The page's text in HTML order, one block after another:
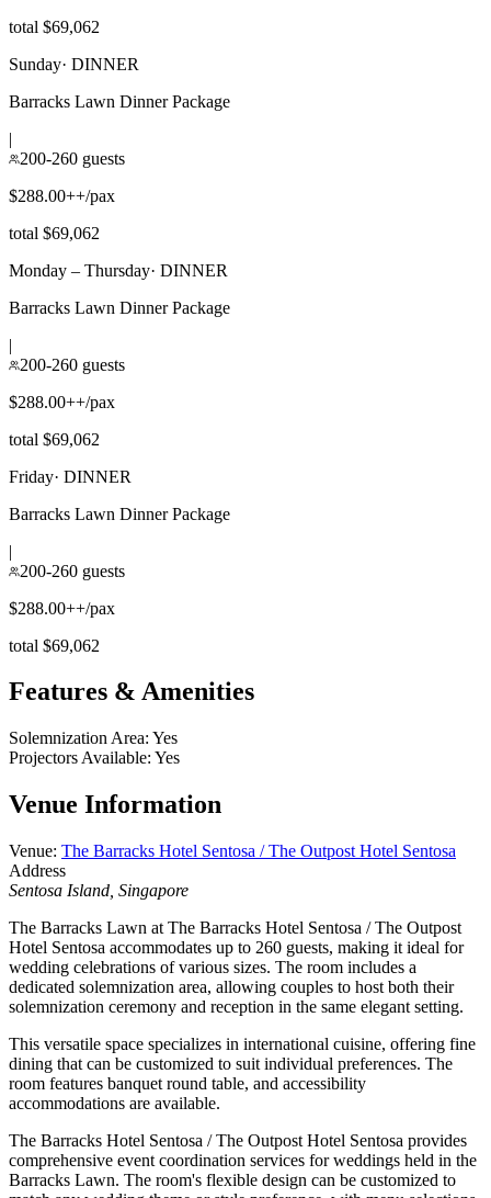
total $69,062
Sunday· DINNER
Barracks Lawn Dinner Package
|
200-260 guests
$288.00++/pax
total $69,062
Monday – Thursday· DINNER
Barracks Lawn Dinner Package
|
200-260 guests
$288.00++/pax
total $69,062
Friday· DINNER
Barracks Lawn Dinner Package
|
200-260 guests
$288.00++/pax
total $69,062
Features & Amenities
Solemnization Area: Yes
Projectors Available: Yes
Venue Information
Venue: The Barracks Hotel Sentosa / The Outpost Hotel Sentosa
Address
Sentosa Island, Singapore
The Barracks Lawn at The Barracks Hotel Sentosa / The Outpost
Hotel Sentosa accommodates up to 260 guests, making it ideal for
wedding celebrations of various sizes. The room includes a
dedicated solemnization area, allowing couples to host both their
solemnization ceremony and reception in the same elegant setting.
This versatile space specializes in international cuisine, offering fine
dining that can be customized to suit individual preferences. The
room features banquet round table, and accessibility
accommodations are available.
The Barracks Hotel Sentosa / The Outpost Hotel Sentosa provides
comprehensive event coordination services for weddings held in the
Barracks Lawn. The room's flexible design can be customized to